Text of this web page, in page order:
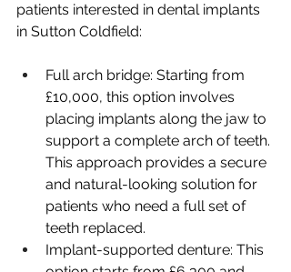
patients interested in dental implants
in Sutton Coldfield:
Full arch bridge: Starting from
£10,000, this option involves
placing implants along the jaw to
support a complete arch of teeth.
This approach provides a secure
and natural-looking solution for
patients who need a full set of
teeth replaced.
Implant-supported denture: This